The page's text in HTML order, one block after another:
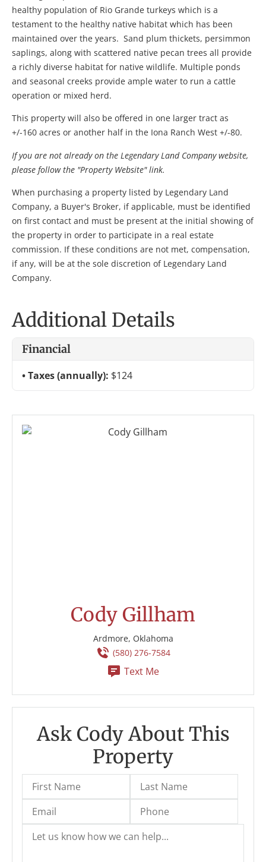
healthy population of Rio Grande turkeys which is a
testament to the healthy native habitat which has been
maintained over the years. Sand plum thickets, persimmon
saplings, along with scattered native pecan trees all provide
a richly diverse habitat for native wildlife. Multiple ponds
and seasonal creeks provide ample water to run a cattle
operation or mixed herd.
This property will also be offered in one larger tract as
+/-160 acres or another half in the Iona Ranch West +/-80.
If you are not already on the Legendary Land Company website,
please follow the "Property Website" link.
When purchasing a property listed by Legendary Land
Company, a Buyer's Broker, if applicable, must be identified
on first contact and must be present at the initial showing of
the property in order to participate in a real estate
commission. If these conditions are not met, compensation,
if any, will be at the sole discretion of Legendary Land
Company.
Additional Details
Financial
Taxes (annually): $124
Cody Gillham
Ardmore, Oklahoma
(580) 276-7584
Text Me
Ask Cody About This
Property